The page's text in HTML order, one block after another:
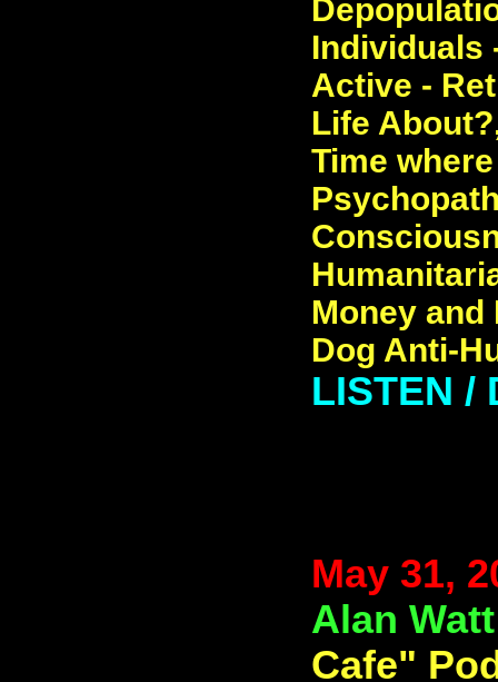
Individuals
Active -
Life
Time
Money and
Dog Anti-
LISTEN /
May 31,
Alan
Cafe"